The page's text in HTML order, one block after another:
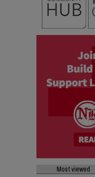
Most viewed